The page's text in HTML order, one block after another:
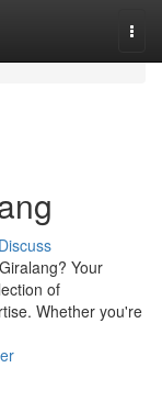
Discuss
Your
of
Whether you're